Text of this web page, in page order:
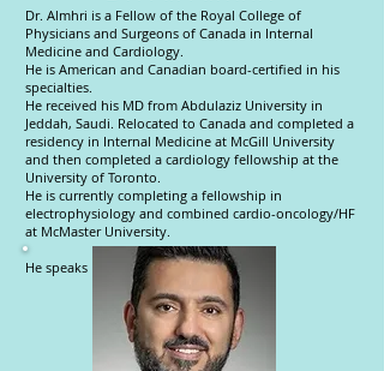
Dr. Almhri is a Fellow of the Royal College of
Physicians and Surgeons of Canada in Internal
Medicine and Cardiology.
He is American and Canadian board-certified in his
specialties.
He received his MD from Abdulaziz University in
Jeddah, Saudi. Relocated to Canada and completed a
residency in Internal Medicine at McGill University
and then completed a cardiology fellowship at the
University of Toronto.
He is currently completing a fellowship in
electrophysiology and combined cardio-oncology/HF
at McMaster University.
He speaks English and Arabic.